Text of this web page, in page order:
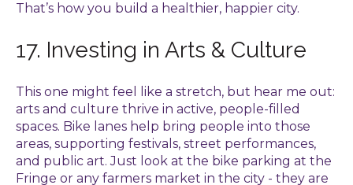
That’s how you build a healthier, happier city.
17. Investing in Arts & Culture
This one might feel like a stretch, but hear me out:
arts and culture thrive in active, people-filled
spaces. Bike lanes help bring people into those
areas, supporting festivals, street performances,
and public art. Just look at the bike parking at the
Fringe or any farmers market in the city - they are